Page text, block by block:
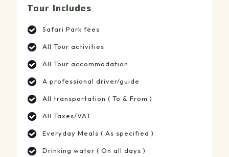
Tour Includes
Safari Park fees
All Tour activities
All Tour accommodation
A professional driver/guide
All transportation ( To & From )
All Taxes/VAT
Everyday Meals ( As specified )
Drinking water ( On all days )